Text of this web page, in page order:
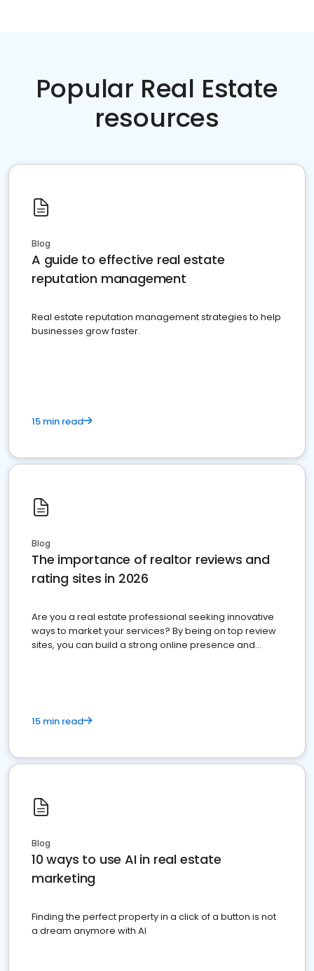
Popular Real Estate
resources
Blog
A guide to effective real estate
reputation management
Real estate reputation management strategies to help
businesses grow faster.
15 min read
Blog
The importance of realtor reviews and
rating sites in 2026
Are you a real estate professional seeking innovative
ways to market your services? By being on top review
sites, you can build a strong online presence and
15 min read
Blog
10 ways to use AI in real estate
marketing
Finding the perfect property in a click of a button is not
a dream anymore with AI